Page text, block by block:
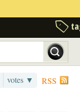
RSS
votes ▼